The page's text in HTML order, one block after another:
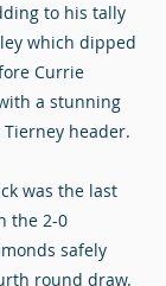
to his tally
which dipped
Currie
a stunning
header.
was the last
the 2-0
safely
round draw.